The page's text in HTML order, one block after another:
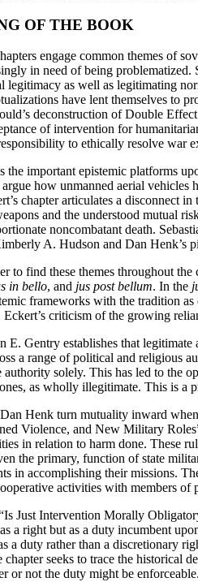
OF THE BOOK
engage common themes of
in need of being
legitimacy as well as legitimating
have lent themselves to
deconstruction of Double
of intervention for
to ethically resolve war
the important epistemic platforms
how unmanned aerial
chapter articulates a disconnect
and the understood mutual
noncombatant death.
A. Hudson and Dan Henk’s
to find these themes throughout
in bello, and jus post bellum. In the
frameworks with the tradition
criticism of the growing
E. Gentry establishes that
a range of political and religious
authority solely. This has led to the
as wholly illegitimate. This is a
Henk turn mutuality inward
Violence, and New Military
in relation to harm done. These
the primary, function of state
in accomplishing their missions.
activities with members
Just Intervention Morally
a right but as a duty incumbent
a duty rather than a discretionary
seeks to trace the historical
or not the duty might be enforceable.